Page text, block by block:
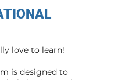
love to learn!
is designed to